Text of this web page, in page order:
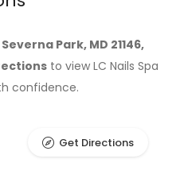
Park, MD 21146,
to view LC Nails Spa
confidence.
Get Directions